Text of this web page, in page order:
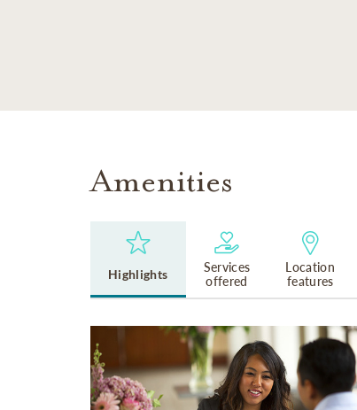
Amenities
Highlights
Services
offered
Location
features